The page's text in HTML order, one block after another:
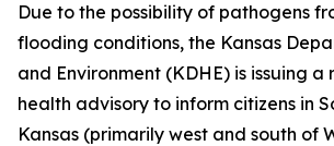
Due to the possibility of pathogens
flooding conditions, the Kansas
and Environment (KDHE) is issuing
health advisory to inform citizens in
Kansas (primarily west and south of